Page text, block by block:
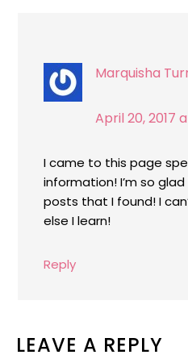
Marquisha
April 20, 2017
I came to this page
information! I’m so
posts that I found! I
else I learn!
Reply
LEAVE A REPLY